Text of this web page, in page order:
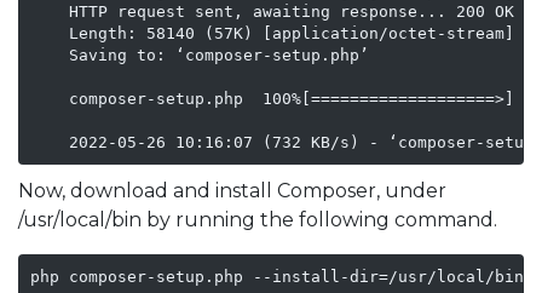
    HTTP request sent, awaiting response... 200 OK
    Length: 58140 (57K) [application/octet-stream]
    Saving to: ‘composer-setup.php’
composer-setup.php  100%[===================>]
2022-05-26 10:16:07 (732 KB/s) - ‘composer-
Now, download and install Composer, under
/usr/local/bin by running the following command.
php composer-setup.php --install-dir=/usr/local/bin --